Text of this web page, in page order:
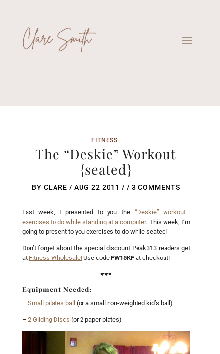
FITNESS
The “Deskie” Workout
{seated}
BY CLARE / AUG 22 2011 / / 3 COMMENTS
Last week, I presented to you the “Deskie” workout–
exercises to do while standing at a computer. This week, I’m
going to present to you exercises to do while seated!
Don’t forget about the special discount Peak313 readers get
at Fitness Wholesale!Use code FW15KF at checkout!
♥♥♥
Equipment Needed:
– Small pilates ball (or a small non-weighted kid’s ball)
– 2 Gliding Discs (or 2 paper plates)